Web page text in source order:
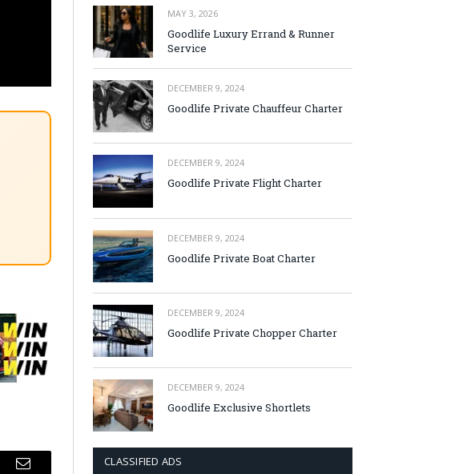
MAY 3, 2026
Goodlife Luxury Errand & Runner
Service
DECEMBER 9, 2024
Goodlife Private Chauffeur Charter
DECEMBER 9, 2024
Goodlife Private Flight Charter
DECEMBER 9, 2024
Goodlife Private Boat Charter
DECEMBER 9, 2024
Goodlife Private Chopper Charter
DECEMBER 9, 2024
Goodlife Exclusive Shortlets
CLASSIFIED ADS